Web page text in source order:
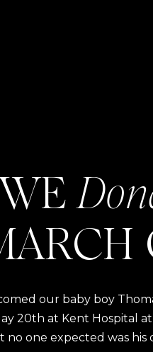
our baby boy
20th at Kent Hospital at
no one expected was his